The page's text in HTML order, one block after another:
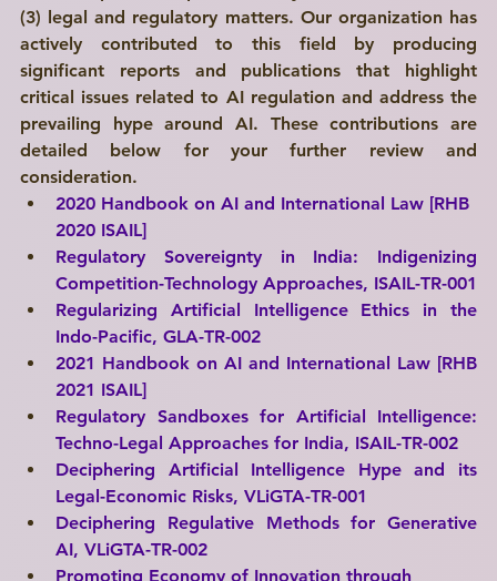
(3) legal and regulatory matters. Our organization has
actively contributed to this field by producing
significant reports and publications that highlight
critical issues related to AI regulation and address the
prevailing hype around AI. These contributions are
detailed below for your further review and
consideration.
2020 Handbook on AI and International Law [RHB
2020 ISAIL]
Regulatory Sovereignty in India: Indigenizing
Competition-Technology Approaches, ISAIL-TR-001
Regularizing Artificial Intelligence Ethics in the
Indo-Pacific, GLA-TR-002
2021 Handbook on AI and International Law [RHB
2021 ISAIL]
Regulatory Sandboxes for Artificial Intelligence:
Techno-Legal Approaches for India, ISAIL-TR-002
Deciphering Artificial Intelligence Hype and its
Legal-Economic Risks, VLiGTA-TR-001
Deciphering Regulative Methods for Generative
AI, VLiGTA-TR-002
Promoting Economy of Innovation through